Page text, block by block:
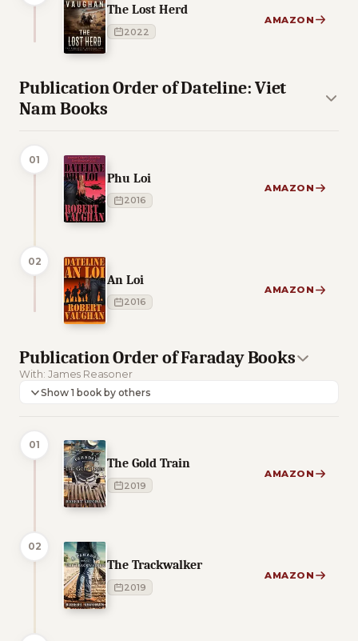
The Lost Herd
2022
AMAZON
Publication Order of Dateline: Viet
Nam Books
01
Phu Loi
2016
AMAZON
02
An Loi
2016
AMAZON
Publication Order of Faraday Books
With: James Reasoner
Show 1 book by others
01
The Gold Train
2019
AMAZON
02
The Trackwalker
2019
AMAZON